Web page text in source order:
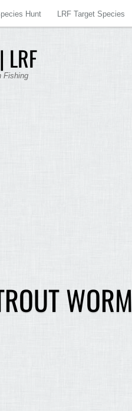
LRF
Fishing
Hunt LRF Target Species
WORM